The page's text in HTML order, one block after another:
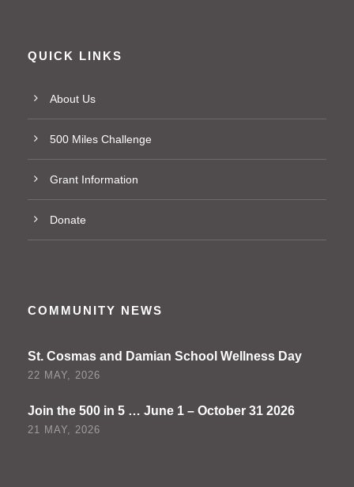
QUICK LINKS
About Us
500 Miles Challenge
Grant Information
Donate
COMMUNITY NEWS
St. Cosmas and Damian School Wellness Day
22 MAY, 2026
Join the 500 in 5 … June 1 – October 31 2026
21 MAY, 2026